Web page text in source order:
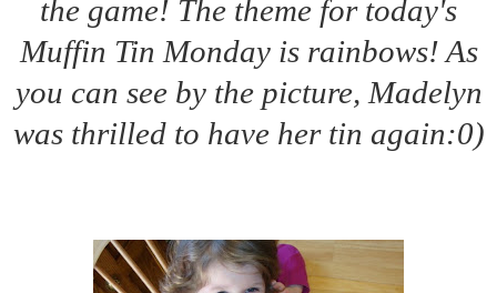
the game! The theme for today's
Muffin Tin Monday is rainbows! As
you can see by the picture, Madelyn
was thrilled to have her tin again:0)